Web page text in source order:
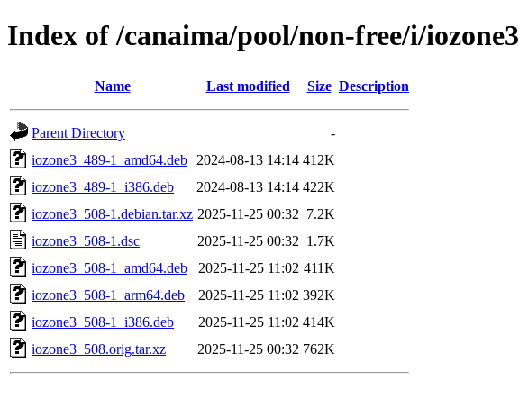
Index of /canaima/pool/non-free/i/iozone3
Name Last modified Size Description
Parent Directory
-
iozone3_489-1_amd64.deb
2024-08-13 14:14 412K
iozone3_489-1_i386.deb
2024-08-13 14:14 422K
iozone3_508-1.debian.tar.xz 2025-11-25 00:32 7.2K
iozone3_508-1.dsc
2025-11-25 00:32 1.7K
iozone3_508-1_amd64.deb
2025-11-25 11:02 411K
iozone3_508-1_arm64.deb
2025-11-25 11:02 392K
iozone3_508-1_i386.deb
2025-11-25 11:02 414K
iozone3_508.orig.tar.xz
2025-11-25 00:32 762K